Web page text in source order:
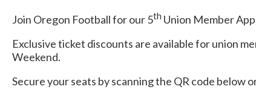
Join Oregon Football for our 5th Union Member
Exclusive ticket discounts are available for union
Weekend.
Secure your seats by scanning the QR code below